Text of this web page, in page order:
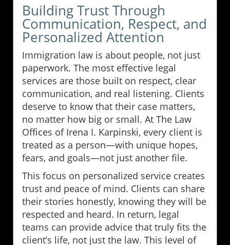
Building Trust Through
Communication, Respect, and
Personalized Attention
Immigration law is about people, not just
paperwork. The most effective legal
services are those built on respect, clear
communication, and real listening. Clients
deserve to know that their case matters,
no matter how big or small. At The Law
Offices of Irena I. Karpinski, every client is
treated as a person—with unique hopes,
fears, and goals—not just another file.
This focus on personalized service creates
trust and peace of mind. Clients can share
their stories honestly, knowing they will be
respected and heard. In return, legal
teams can provide advice that truly fits the
client’s life, not just the law. This level of